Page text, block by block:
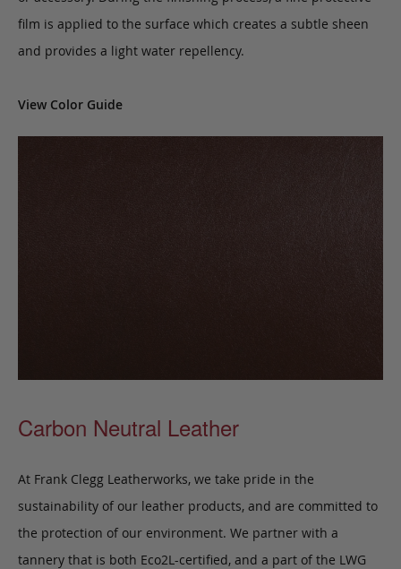
film is applied to the surface which creates a subtle sheen
and provides a light water repellency.
View Color Guide
Carbon Neutral Leather
At Frank Clegg Leatherworks, we take pride in the
sustainability of our leather products, and are committed to
the protection of our environment. We partner with a
tannery that is both Eco2L-certified, and a part of the LWG